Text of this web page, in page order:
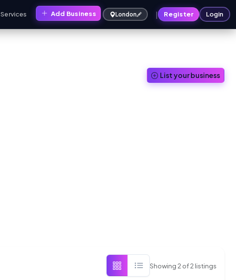
Services Add Business London | Register Login
List your business
Showing 2 of2 listings